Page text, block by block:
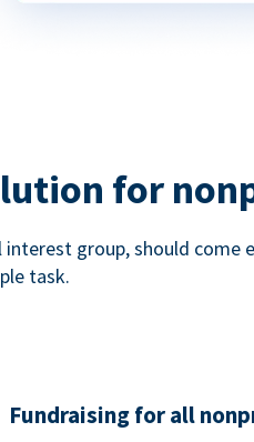
for
group, should come
task.
Fundraising for all